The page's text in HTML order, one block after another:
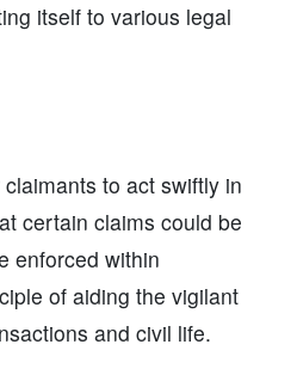
itself to various legal
to act swiftly in
certain claims could be
enforced within
of aiding the vigilant
and civil life.